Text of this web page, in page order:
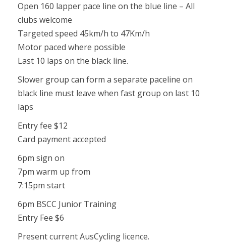
Open 160 lapper pace line on the blue line – All
clubs welcome
Targeted speed 45km/h to 47Km/h
Motor paced where possible
Last 10 laps on the black line.
Slower group can form a separate paceline on
black line must leave when fast group on last 10
laps
Entry fee $12
Card payment accepted
6pm sign on
7pm warm up from
7:15pm start
6pm BSCC Junior Training
Entry Fee $6
Present current AusCycling licence.